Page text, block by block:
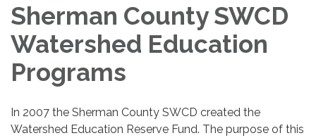
Sherman County SWCD
Watershed Education
Programs
In 2007 the Sherman County SWCD created the
Watershed Education Reserve Fund. The purpose of this